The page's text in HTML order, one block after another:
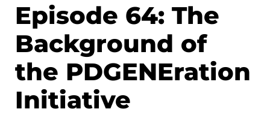
Episode 64: The
Background of
the PDGENEration
Initiative